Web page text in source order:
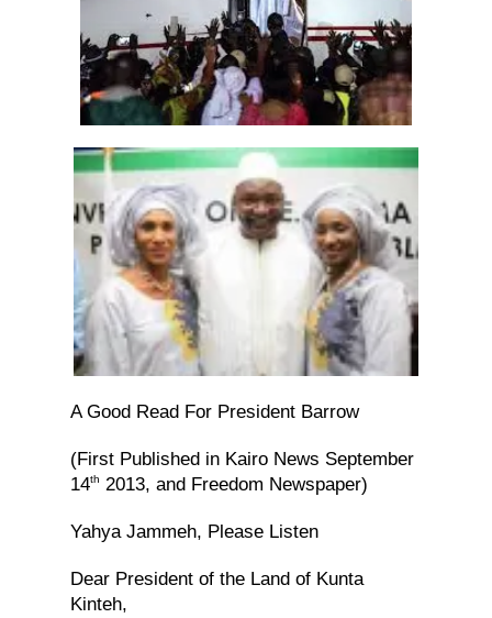
A Good Read For President Barrow
(First Published in Kairo News September
14th 2013, and Freedom Newspaper)
Yahya Jammeh, Please Listen
Dear President of the Land of Kunta
Kinteh,